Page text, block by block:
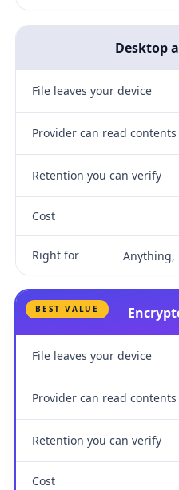
Desktop
File leaves your device
Provider can read contents
Retention you can verify
Cost
Right for Anything,
BEST VALUE
File leaves your device
Provider can read contents
Retention you can verify
Cost